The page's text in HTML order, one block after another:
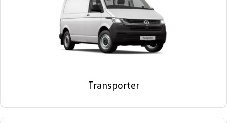
Transporter